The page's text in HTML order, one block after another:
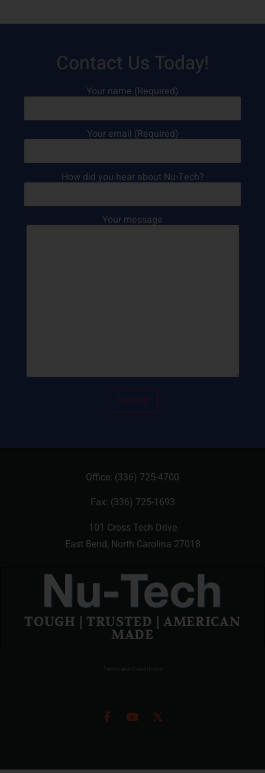
Contact Us Today!
Your name (Required)
Your email (Required)
How did you hear about Nu-Tech?
Your message
Office: (336) 725-4700
Fax: (336) 725-1693
101 Cross Tech Drive
East Bend, North Carolina 27018
TOUGH | TRUSTED | AMERICAN
MADE
Terms and Conditions